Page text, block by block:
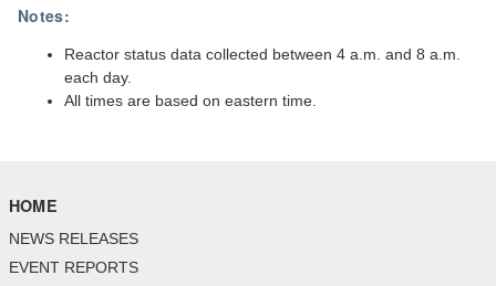
Notes:
Reactor status data collected between 4 a.m. and 8 a.m.
each day.
All times are based on eastern time.
HOME
NEWS RELEASES
EVENT REPORTS